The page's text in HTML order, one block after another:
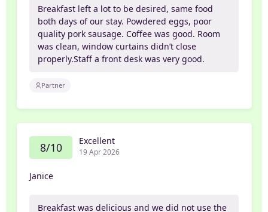
Breakfast left a lot to be desired, same food
both days of our stay. Powdered eggs, poor
quality pork sausage. Coffee was good. Room
was clean, window curtains didn’t close
properly.Staff a front desk was very good.
Partner
8/10 Excellent
19 Apr 2026
Janice
Breakfast was delicious and we did not use the